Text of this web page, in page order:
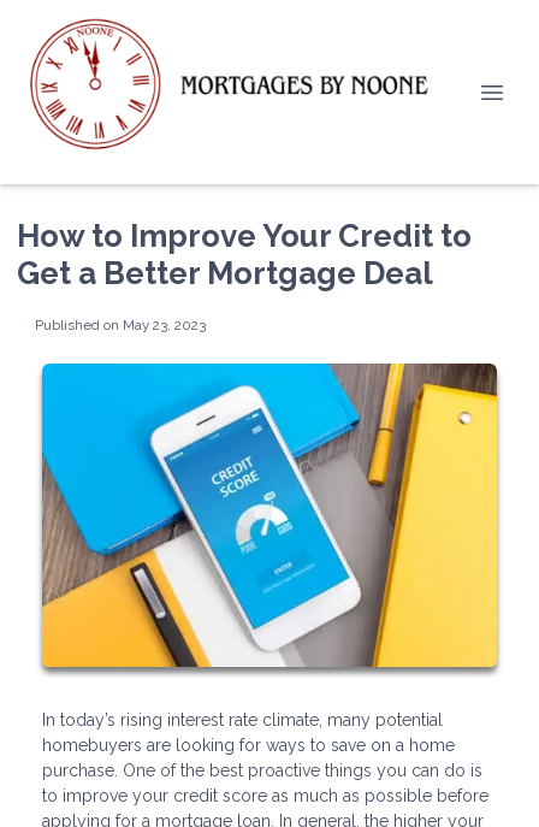
How to Improve Your Credit to
Get a Better Mortgage Deal
Published on May 23, 2023
In today’s rising interest rate climate, many potential
homebuyers are looking for ways to save on a home
purchase. One of the best proactive things you can do is
to improve your credit score as much as possible before
applying for a mortgage loan. In general, the higher your